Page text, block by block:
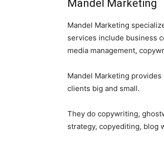
Mandel Marketing
Mandel Marketing
services include business
media management,
Mandel Marketing
clients big and small.
They do copywriting,
strategy, copyediting, blog